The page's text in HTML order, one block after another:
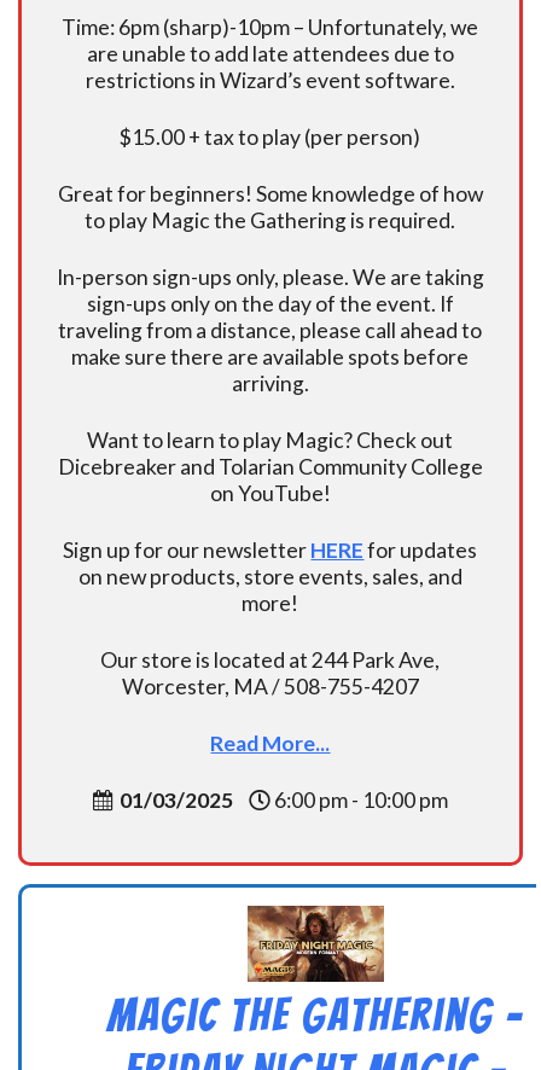
Time: 6pm (sharp)-10pm – Unfortunately, we
are unable to add late attendees due to
restrictions in Wizard’s event software.
$15.00 + tax to play (per person)
Great for beginners! Some knowledge of how
to play Magic the Gathering is required.
In-person sign-ups only, please. We are taking
sign-ups only on the day of the event. If
traveling from a distance, please call ahead to
make sure there are available spots before
arriving.
Want to learn to play Magic? Check out
Dicebreaker and Tolarian Community College
on YouTube!
Sign up for our newsletterHEREfor updates
on new products, store events, sales, and
more!
Our store is located at 244 Park Ave,
Worcester, MA / 508-755-4207
Read More...
01/03/2025 6:00 pm - 10:00 pm
Magic the Gathering –